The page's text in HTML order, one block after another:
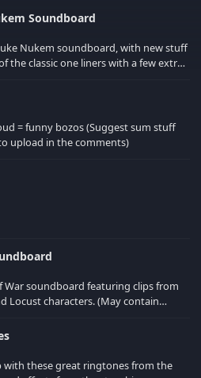
Soundboard
Nukem soundboard, with new stuff
= funny bozos (Suggest sum stuff
upload in the comments)
War soundboard featuring clips from
characters. (May contain
with these great ringtones from the